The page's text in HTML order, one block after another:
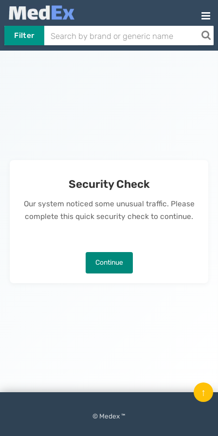
Filter
Security Check
Our system noticed some unusual traffic. Please
complete this quick security check to continue.
Continue
© Medex ™
↑